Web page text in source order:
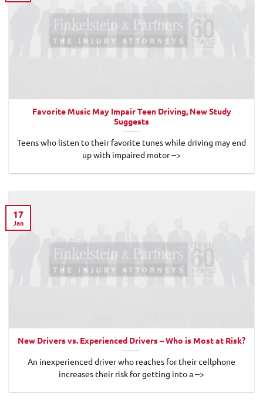
Favorite Music May Impair Teen Driving, New Study
Suggests
Teens who listen to their favorite tunes while driving may end
up with impaired motor -->
New Drivers vs. Experienced Drivers – Who is Most at Risk?
An inexperienced driver who reaches for their cellphone
increases their risk for getting into a -->
17
Jan